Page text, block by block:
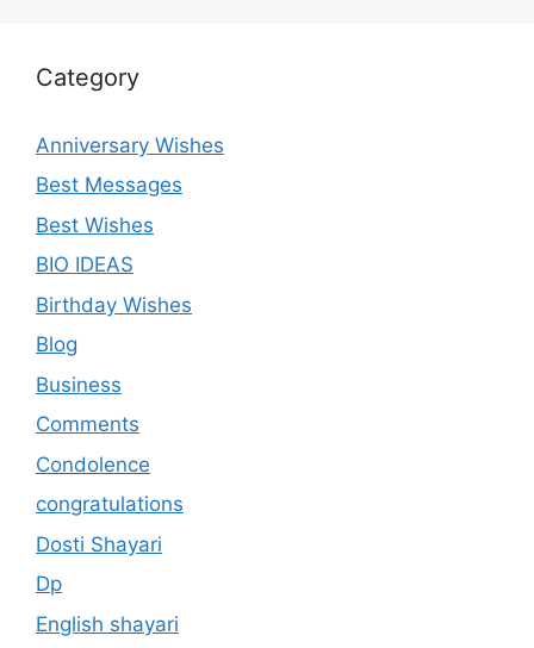
Category
Anniversary Wishes
Best Messages
Best Wishes
BIO IDEAS
Birthday Wishes
Blog
Business
Comments
Condolence
congratulations
Dosti Shayari
Dp
English shayari